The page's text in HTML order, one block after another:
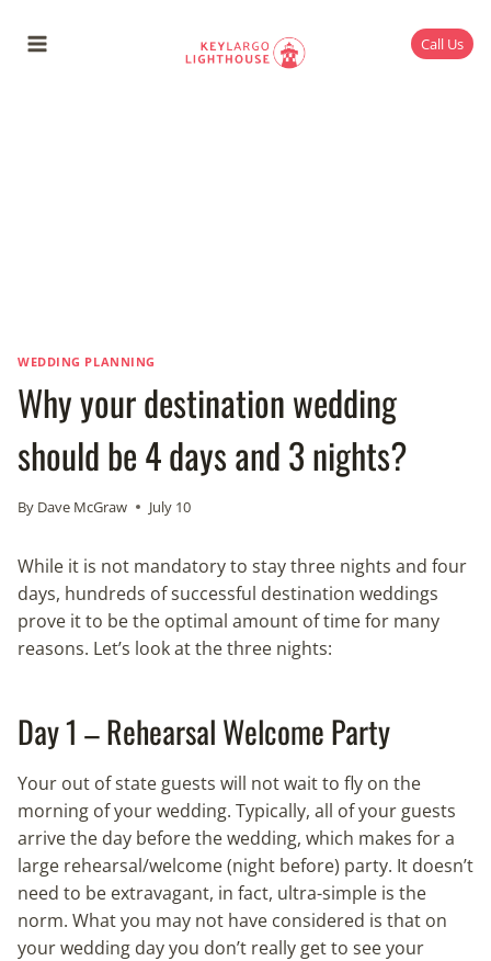
Call Us
WEDDING PLANNING
Why your destination wedding
should be 4 days and 3 nights?
By Dave McGraw July 10
While it is not mandatory to stay three nights and four
days, hundreds of successful destination weddings
prove it to be the optimal amount of time for many
reasons. Let’s look at the three nights:
Day 1 – Rehearsal Welcome Party
Your out of state guests will not wait to fly on the
morning of your wedding. Typically, all of your guests
arrive the day before the wedding, which makes for a
large rehearsal/welcome (night before) party. It doesn’t
need to be extravagant, in fact, ultra-simple is the
norm. What you may not have considered is that on
your wedding day you don’t really get to see your